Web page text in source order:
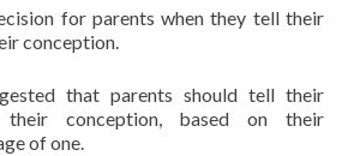
for parents when they tell their
conception.
that parents should tell their
their conception, based on their
of one.